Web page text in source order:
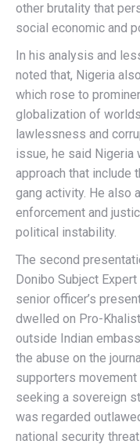
other brutality that
social economic and
In his analysis and
noted that, Nigeria
which rose to
globalization of
lawlessness and
issue, he said Nigeria
approach that include
gang activity. He also
enforcement and
political instability.
The second
Donibo Subject
senior officer’s
dwelled on Pro-
outside Indian
the abuse on the
supporters
seeking a sovereign
was regarded
national security